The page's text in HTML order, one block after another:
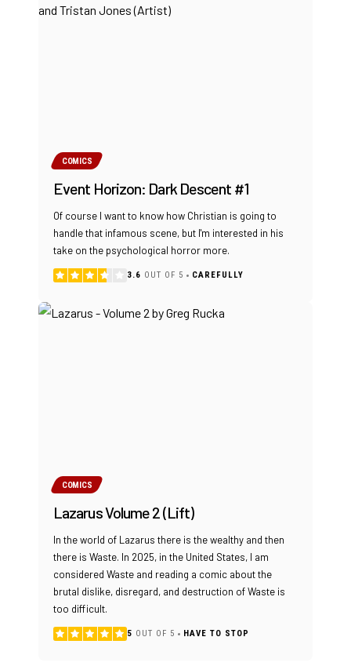
COMICS
Event Horizon: Dark Descent #1
Of course I want to know how Christian is going to
handle that infamous scene, but I'm interested in his
take on the psychological horror more.
3.6 OUT OF 5 CAREFULLY
COMICS
Lazarus Volume 2 (Lift)
In the world of Lazarus there is the wealthy and then
there is Waste. In 2025, in the United States, I am
considered Waste and reading a comic about the
brutal dislike, disregard, and destruction of Waste is
too difficult.
5 OUT OF 5 HAVE TO STOP